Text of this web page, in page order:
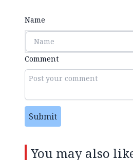
Name
Comment
Submit
You may also